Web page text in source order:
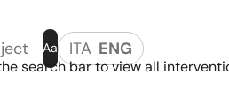
Aa ITA ENG
search bar to view all